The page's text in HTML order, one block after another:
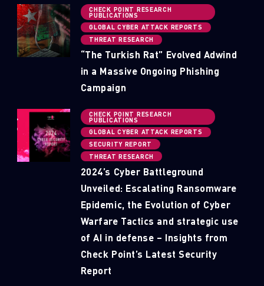
CHECK POINT RESEARCH
PUBLICATIONS
GLOBAL CYBER ATTACK REPORTS
THREAT RESEARCH
“The Turkish Rat” Evolved Adwind
in a Massive Ongoing Phishing
Campaign
CHECK POINT RESEARCH
PUBLICATIONS
GLOBAL CYBER ATTACK REPORTS
SECURITY REPORT
THREAT RESEARCH
2024’s Cyber Battleground
Unveiled: Escalating Ransomware
Epidemic, the Evolution of Cyber
Warfare Tactics and strategic use
of AI in defense – Insights from
Check Point’s Latest Security
Report